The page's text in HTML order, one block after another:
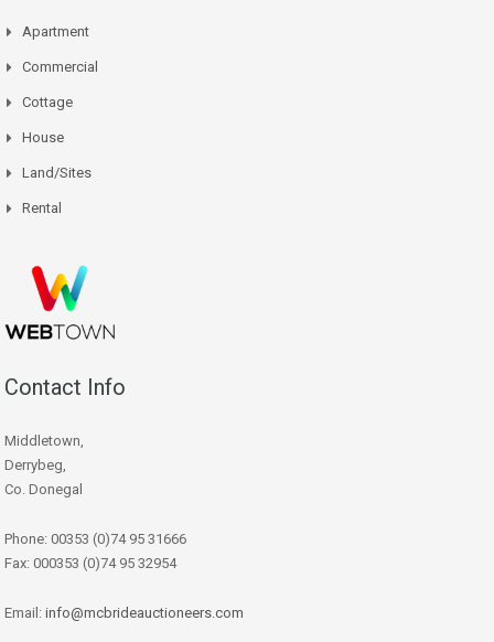
Apartment
Commercial
Cottage
House
Land/Sites
Rental
Contact Info
Middletown,
Derrybeg,
Co. Donegal
Phone: 00353 (0)74 95 31666
Fax: 000353 (0)74 95 32954
Email: info@mcbrideauctioneers.com